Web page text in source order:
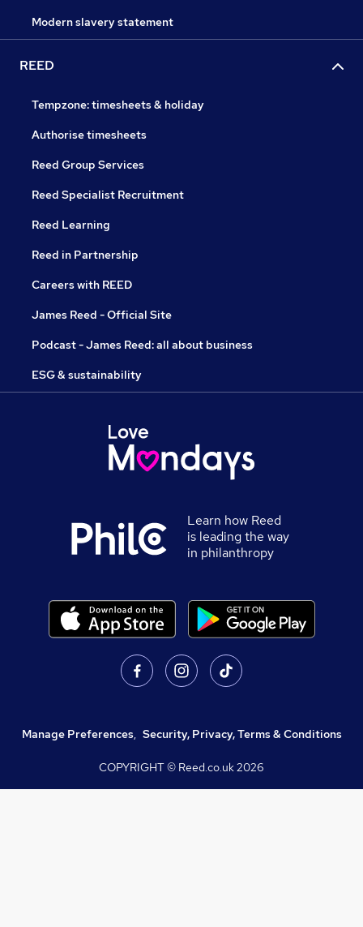
Modern slavery statement
REED
Tempzone: timesheets & holiday
Authorise timesheets
Reed Group Services
Reed Specialist Recruitment
Reed Learning
Reed in Partnership
Careers with REED
James Reed - Official Site
Podcast - James Reed: all about business
ESG & sustainability
Learn how Reed
is leading the way
in philanthropy
Manage Preferences, Security, Privacy, Terms & Conditions
COPYRIGHT © Reed.co.uk2026